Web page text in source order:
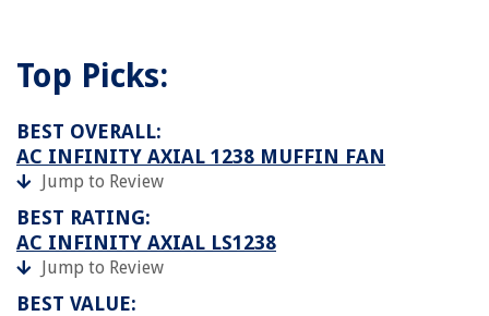
Top Picks:
BEST OVERALL:
AC INFINITY AXIAL 1238 MUFFIN FAN
Jump to Review
BEST RATING:
AC INFINITY AXIAL LS1238
Jump to Review
BEST VALUE: